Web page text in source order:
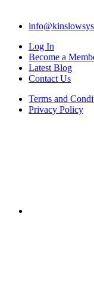
Log In
Become a
Latest Blog
Contact Us
Terms and
Privacy Policy